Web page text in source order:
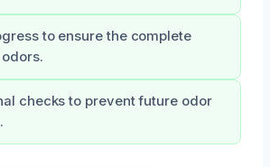
to ensure the complete
checks to prevent future odor